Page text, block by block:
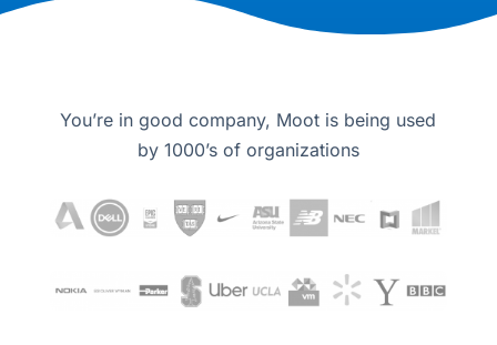
You’re in good company, Moot is being used
by 1000’s of organizations